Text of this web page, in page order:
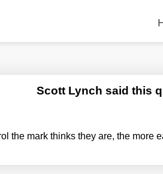
Scott Lynch said this
the mark thinks they are, the more